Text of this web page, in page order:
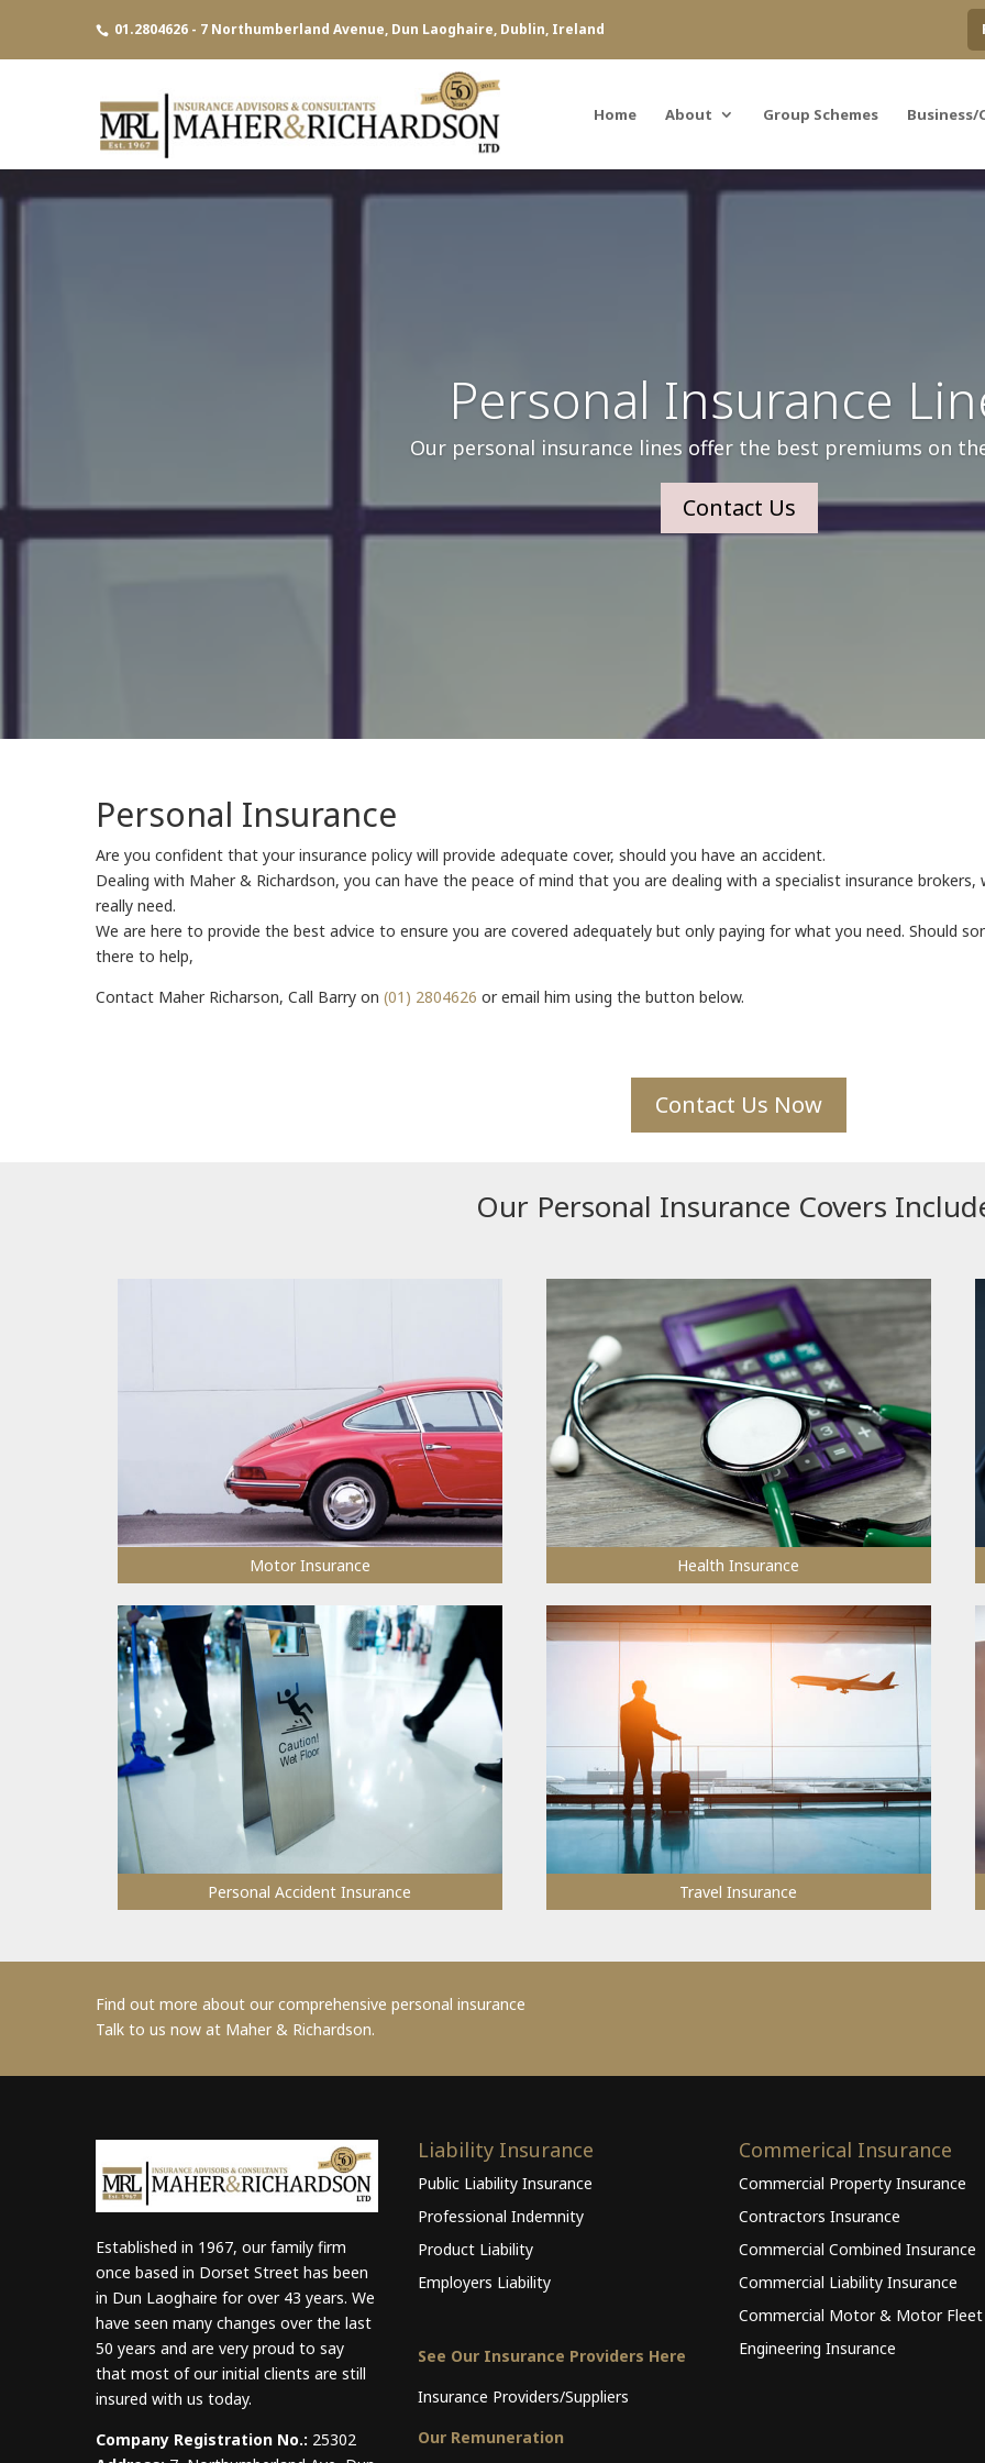
01.2804626 - 7 Northumberland Avenue, Dun Laoghaire, Dublin, Ireland
Home About Group Schemes Business/
Personal Insurance
Our personal insurance lines offer the best premiums on
Contact Us
Personal Insurance
Are you confident that your insurance policy will provide adequate cover, should you have an accident.
Dealing with Maher & Richardson, you can have the peace of mind that you are dealing with a specialist insurance
really need.
We are here to provide the best advice to ensure you are covered adequately but only paying for what you need. Should
there to help,
Contact Maher Richarson, Call Barry on (01) 2804626 or email him using the button below.
Contact Us Now
Our Personal Insurance Covers
Motor Insurance
Personal Accident Insurance
Health Insurance
Travel Insurance
Find out more about our comprehensive personal insurance
Talk to us now at Maher & Richardson.
Established in 1967, our family firm
once based in Dorset Street has been
in Dun Laoghaire for over 43 years. We
have seen many changes over the last
50 years and are very proud to say
that most of our initial clients are still
insured with us today.
Company Registration No.: 25302
Liability Insurance
Public Liability Insurance
Professional Indemnity
Product Liability
Employers Liability
See Our Insurance Providers Here
Insurance Providers/Suppliers
Our Remuneration
Commerical Insurance
Commercial Property Insurance
Contractors Insurance
Commercial Combined Insurance
Commercial Liability Insurance
Commercial Motor & Motor Fleet
Engineering Insurance